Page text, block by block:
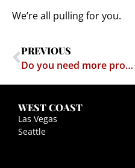
We’re all pulling for you.
PREVIOUS
Do you need more proof that religion is frigging stupid?
WEST COAST
Las Vegas
Seattle